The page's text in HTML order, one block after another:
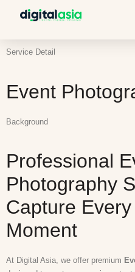
Service Detail
Event
Background
Professional
Photography
Capture
Moment
At Digital Asia, we offer premium